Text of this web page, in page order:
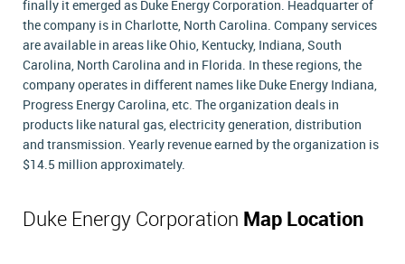
finally it emerged as Duke Energy Corporation. Headquarter of
the company is in Charlotte, North Carolina. Company services
are available in areas like Ohio, Kentucky, Indiana, South
Carolina, North Carolina and in Florida. In these regions, the
company operates in different names like Duke Energy Indiana,
Progress Energy Carolina, etc. The organization deals in
products like natural gas, electricity generation, distribution
and transmission. Yearly revenue earned by the organization is
$14.5 million approximately.
Duke Energy Corporation Map Location